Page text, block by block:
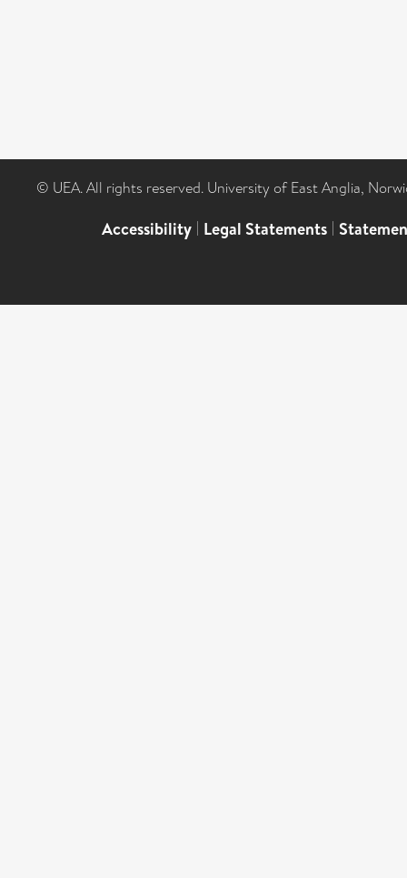
© UEA. All rights reserved. University of East Anglia,
Accessibility | Legal Statements |